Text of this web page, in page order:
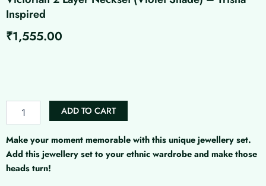
Inspired
₹1,555.00
(Violet
Shade)
-
Trisha
Inspired
quantity
ADD TO CART
Make your moment memorable with this unique jewellery set.
Add this jewellery set to your ethnic wardrobe and make those
heads turn!